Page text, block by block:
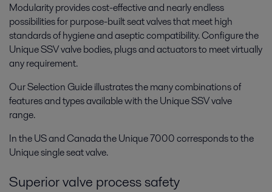
Modularity provides cost-effective and nearly endless
possibilities for purpose-built seat valves that meet high
standards of hygiene and aseptic compatibility. Configure the
Unique SSV valve bodies, plugs and actuators to meet virtually
any requirement.
Our Selection Guide illustrates the many combinations of
features and types available with the Unique SSV valve
range.
In the US and Canada the Unique 7000 corresponds to the
Unique single seat valve.
Superior valve process safety